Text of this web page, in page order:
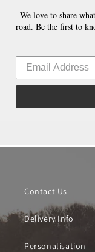
We love to share
road. Be the first to
Contact Us
Delivery Info
Personalisation